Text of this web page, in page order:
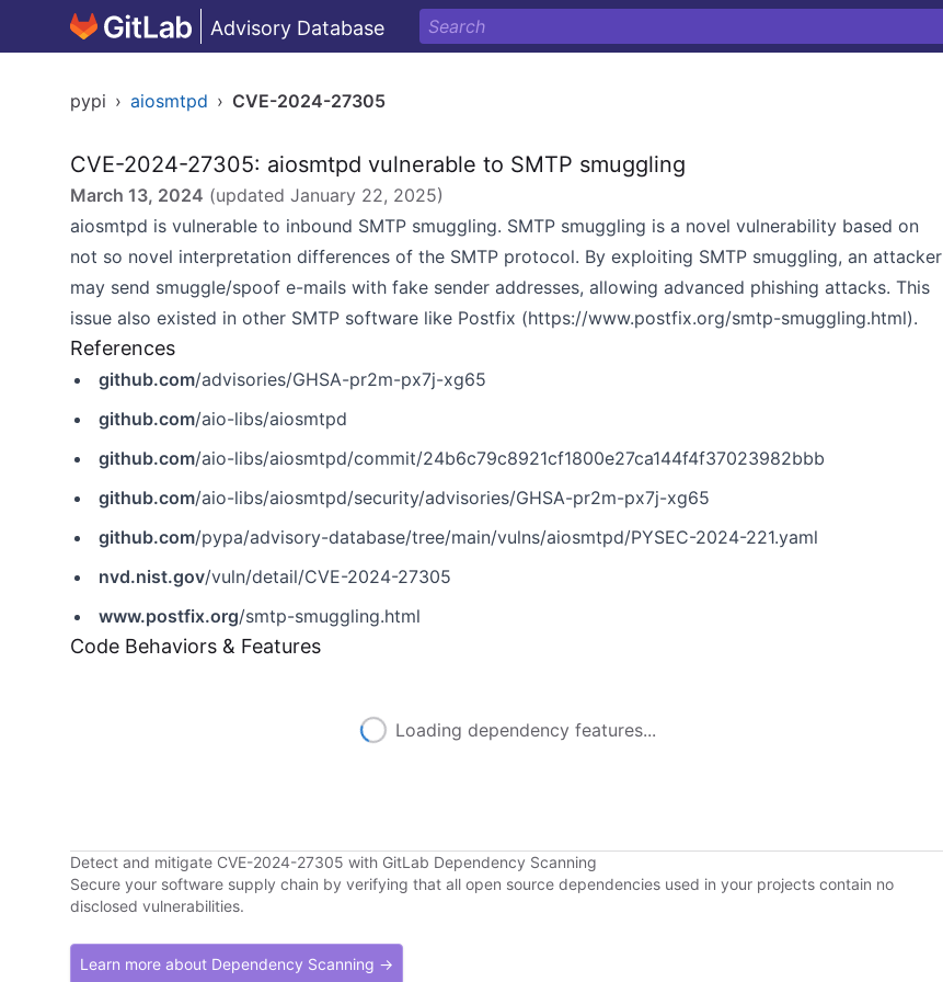
Advisory Database
pypi › aiosmtpd › CVE-2024-27305
CVE-2024-27305: aiosmtpd vulnerable to SMTP smuggling
March 13, 2024 (updated January 22, 2025)
aiosmtpd is vulnerable to inbound SMTP smuggling. SMTP smuggling is a novel vulnerability based on
not so novel interpretation differences of the SMTP protocol. By exploiting SMTP smuggling, an attacker
may send smuggle/spoof e-mails with fake sender addresses, allowing advanced phishing attacks. This
issue also existed in other SMTP software like Postfix (https://www.postfix.org/smtp-smuggling.html).
References
github.com/advisories/GHSA-pr2m-px7j-xg65
github.com/aio-libs/aiosmtpd
github.com/aio-libs/aiosmtpd/commit/24b6c79c8921cf1800e27ca144f4f37023982bbb
github.com/aio-libs/aiosmtpd/security/advisories/GHSA-pr2m-px7j-xg65
github.com/pypa/advisory-database/tree/main/vulns/aiosmtpd/PYSEC-2024-221.yaml
nvd.nist.gov/vuln/detail/CVE-2024-27305
www.postfix.org/smtp-smuggling.html
Code Behaviors & Features
Loading dependency features...
Detect and mitigate CVE-2024-27305 with GitLab Dependency Scanning
Secure your software supply chain by verifying that all open source dependencies used in your projects contain no
disclosed vulnerabilities.
Learn more about Dependency Scanning →